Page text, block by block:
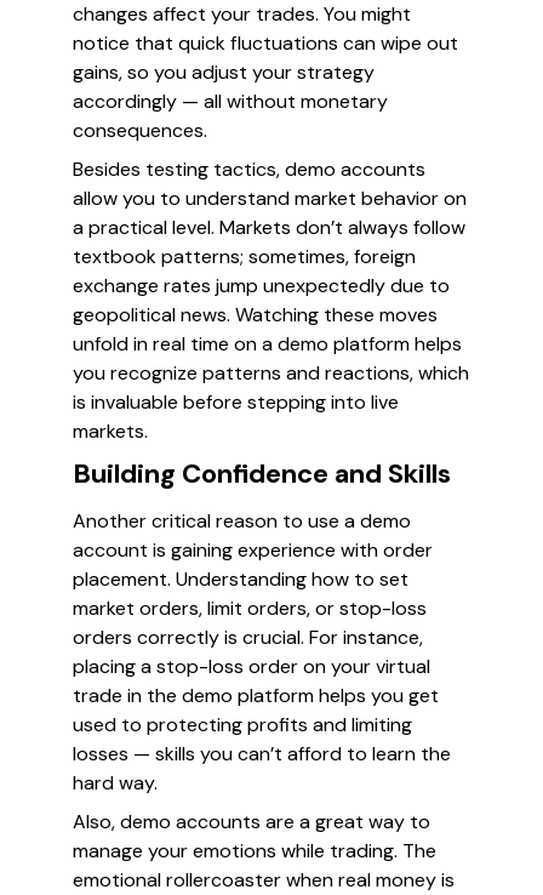
changes affect your trades. You might
notice that quick fluctuations can wipe out
gains, so you adjust your strategy
accordingly — all without monetary
consequences.
Besides testing tactics, demo accounts
allow you to understand market behavior on
a practical level. Markets don’t always follow
textbook patterns; sometimes, foreign
exchange rates jump unexpectedly due to
geopolitical news. Watching these moves
unfold in real time on a demo platform helps
you recognize patterns and reactions, which
is invaluable before stepping into live
markets.
Building Confidence and Skills
Another critical reason to use a demo
account is gaining experience with order
placement. Understanding how to set
market orders, limit orders, or stop-loss
orders correctly is crucial. For instance,
placing a stop-loss order on your virtual
trade in the demo platform helps you get
used to protecting profits and limiting
losses — skills you can’t afford to learn the
hard way.
Also, demo accounts are a great way to
manage your emotions while trading. The
emotional rollercoaster when real money is